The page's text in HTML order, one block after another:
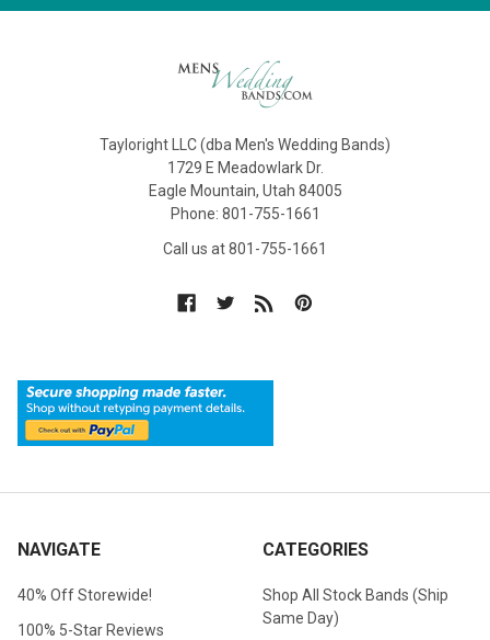
Tayloright LLC (dba Men's Wedding Bands)
1729 E Meadowlark Dr.
Eagle Mountain, Utah 84005
Phone: 801-755-1661
Call us at 801-755-1661
NAVIGATE
40% Off Storewide!
100% 5-Star Reviews
CATEGORIES
Shop All Stock Bands (Ship
Same Day)